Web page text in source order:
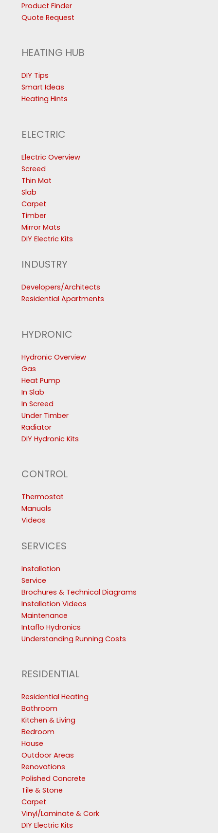
Product Finder
Quote Request
HEATING HUB
DIY Tips
Smart Ideas
Heating Hints
ELECTRIC
Electric Overview
Screed
Thin Mat
Slab
Carpet
Timber
Mirror Mats
DIY Electric Kits
INDUSTRY
Developers/Architects
Residential Apartments
HYDRONIC
Hydronic Overview
Gas
Heat Pump
In Slab
In Screed
Under Timber
Radiator
DIY Hydronic Kits
CONTROL
Thermostat
Manuals
Videos
SERVICES
Installation
Service
Brochures & Technical Diagrams
Installation Videos
Maintenance
Intaflo Hydronics
Understanding Running Costs
RESIDENTIAL
Residential Heating
Bathroom
Kitchen & Living
Bedroom
House
Outdoor Areas
Renovations
Polished Concrete
Tile & Stone
Carpet
Vinyl/Laminate & Cork
DIY Electric Kits